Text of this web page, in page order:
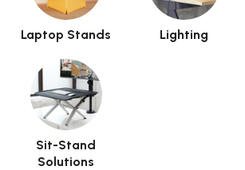
Laptop Stands Lighting
Sit-Stand
Solutions